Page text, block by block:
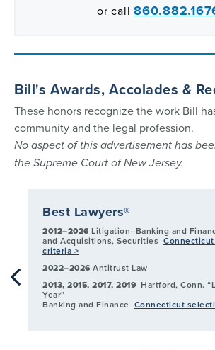
or call
Bill's Awards, Accolades &
These honors recognize the work Bill
community and the legal profession.
No aspect of this advertisement has
the Supreme Court of New Jersey.
Best Lawyers®
2012–2026 Litigation–Banking and
and Acquisitions, Securities
criteria >
2022–2026 Antitrust Law
2013, 2015, 2017, 2019 Hartford, Conn.
Year”
Banking and Finance Connecticut